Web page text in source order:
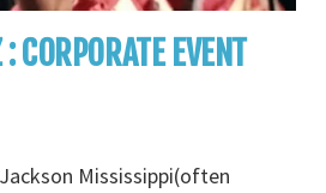
CORPORATE EVENT
Mississippi(often